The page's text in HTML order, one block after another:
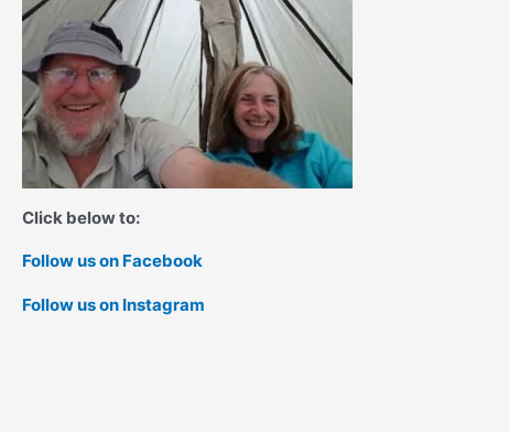
Click below to:
Follow us on Facebook
Follow us on Instagram